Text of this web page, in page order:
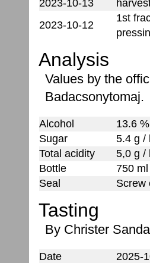
2023-10-13
2023-10-12
1st
Analysis
Values by the
Badacsonytomaj.
Alcohol
13.6
Sugar
5.4 g / l
Total acidity
5,0 g / l
Bottle
750 ml
Seal
Screw
Tasting
By Christer
Date
2025-